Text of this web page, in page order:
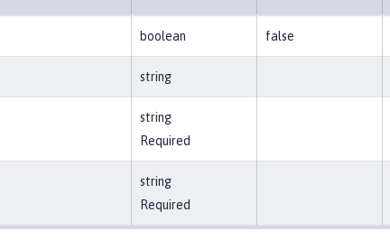
boolean false
string
string
Required
string
Required